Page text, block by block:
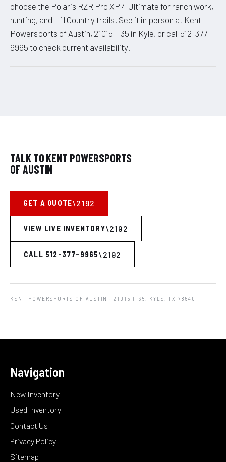
choose the Polaris RZR Pro XP 4 Ultimate for ranch work,
hunting, and Hill Country trails. See it in person at Kent
Powersports of Austin, 21015 I-35 in Kyle, or call 512-377-
9965 to check current availability.
TALK TO KENT POWERSPORTS
OF AUSTIN
GET A QUOTE
VIEW LIVE INVENTORY
CALL 512-377-9965
KENT POWERSPORTS OF AUSTIN · 21015 I-35, KYLE, TX 78640
Navigation
New Inventory
Used Inventory
Contact Us
Privacy Policy
Sitemap